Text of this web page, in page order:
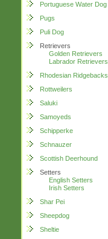
Portuguese Water Dog
Pugs
Puli Dog
Retrievers
Golden Retrievers
Labrador Retrievers
Rhodesian Ridgebacks
Rottweilers
Saluki
Samoyeds
Schipperke
Schnauzer
Scottish Deerhound
Setters
English Setters
Irish Setters
Shar Pei
Sheepdog
Sheltie